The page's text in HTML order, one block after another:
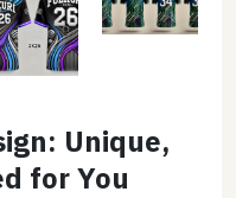
Unique,
for You